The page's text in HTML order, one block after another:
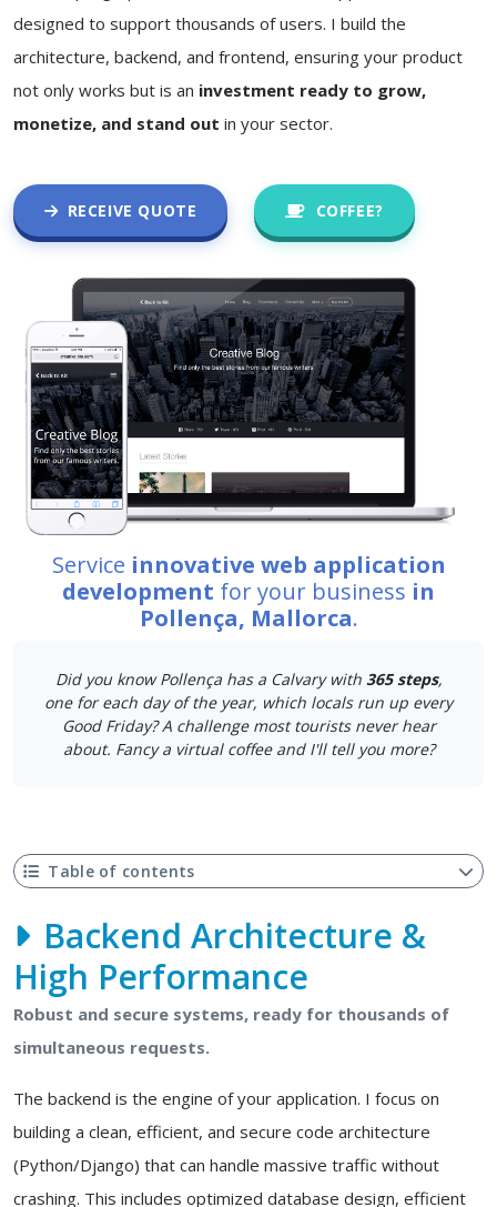
designed to support thousands of users. I build the
architecture, backend, and frontend, ensuring your product
not only works but is an investment ready to grow,
monetize, and stand out in your sector.
RECEIVE QUOTE COFFEE?
Service innovative web application
development for your business in
Pollença, Mallorca.
Did you know Pollença has a Calvary with 365 steps,
one for each day of the year, which locals run up every
Good Friday? A challenge most tourists never hear
about. Fancy a virtual coffee and I'll tell you more?
Table of contents
Backend Architecture &
High Performance
Robust and secure systems, ready for thousands of
simultaneous requests.
The backend is the engine of your application. I focus on
building a clean, efficient, and secure code architecture
(Python/Django) that can handle massive traffic without
crashing. This includes optimized database design, efficient